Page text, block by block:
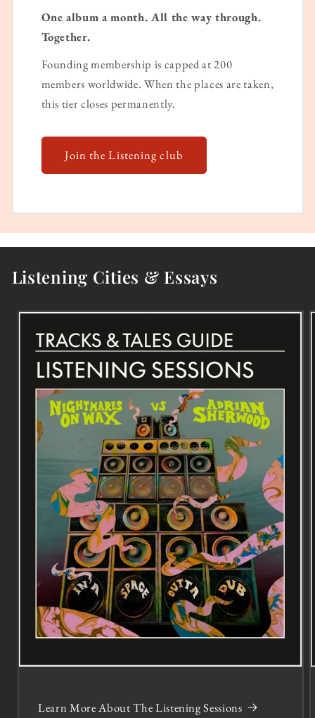
One album a month. All the way through.
Together.
Founding membership is capped at 200
members worldwide. When the places are taken,
this tier closes permanently.
Join the Listening club
Listening Cities & Essays
Learn More About The Listening Sessions